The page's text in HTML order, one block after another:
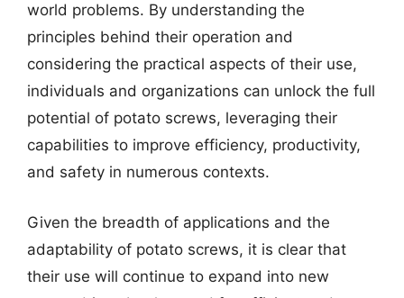
world problems. By understanding the
principles behind their operation and
considering the practical aspects of their use,
individuals and organizations can unlock the full
potential of potato screws, leveraging their
capabilities to improve efficiency, productivity,
and safety in numerous contexts.
Given the breadth of applications and the
adaptability of potato screws, it is clear that
their use will continue to expand into new